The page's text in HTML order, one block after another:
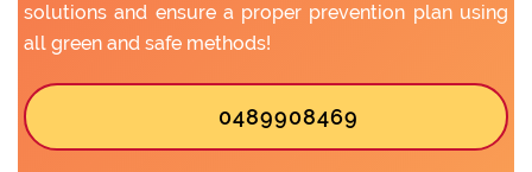
solutions and ensure a proper prevention plan using
all green and safe methods!
0489908469